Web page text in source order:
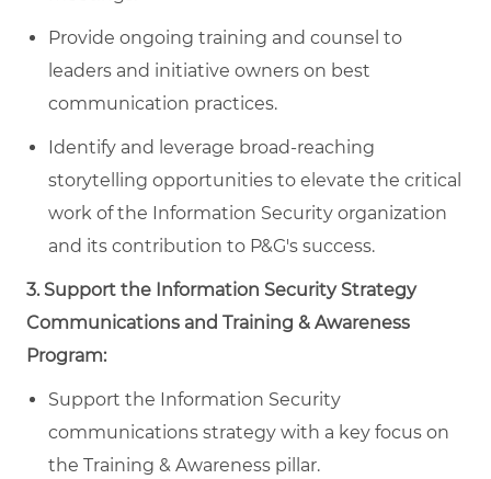
Provide ongoing training and counsel to
leaders and initiative owners on best
communication practices.
Identify and leverage broad-reaching
storytelling opportunities to elevate the critical
work of the Information Security organization
and its contribution to P&G's success.
3. Support the Information Security Strategy
Communications and Training & Awareness
Program:
Support the Information Security
communications strategy with a key focus on
the Training & Awareness pillar.